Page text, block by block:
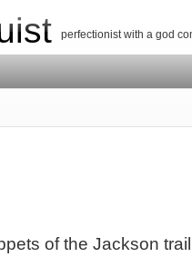
perfectionist with a god
of the Jackson